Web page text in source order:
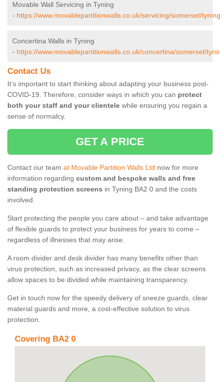
Movable Wall Servicing in Tyning
- https://www.movablepartitionwalls.co.uk/servicing/somerset/
Concertina Walls in Tyning
- https://www.movablepartitionwalls.co.uk/concertina/somerset/
Contact Us
It’s important to start thinking about adapting your business post-
COVID-19. Therefore, consider ways in which you can protect
both your staff and your clientele while ensuring you regain a
sense of normalcy.
GET A PRICE
Contact our team at Movable Partition Walls Ltd now for more
information regarding custom and bespoke walls and free
standing protection screens in Tyning BA2 0 and the costs
involved.
Start protecting the people you care about – and take advantage
of flexible guards to protect your business for years to come –
regardless of illnesses that may arise.
A room divider and desk divider has many benefits other than
virus protection, such as increased privacy, as the clear screens
allow spaces to be divided while maintaining transparency.
Get in touch now for the speedy delivery of sneeze guards, clear
material guards and more, a cost-effective solution to virus
protection.
Covering BA2 0